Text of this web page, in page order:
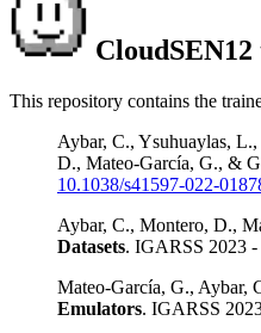
This repository contains the
Aybar, C., Ysuhuaylas,
D., Mateo-García, G., &
10.1038/s41597-022-
Aybar, C., Montero, D.,
Datasets. IGARSS 2023 -
Mateo-García, G., Aybar,
Emulators. IGARSS